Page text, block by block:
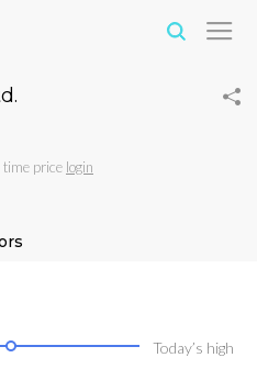
time price login
Today’s high